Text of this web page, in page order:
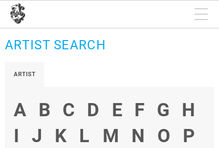
ARTIST SEARCH
ARTIST
A B C D E F G
H
I
J K L M N O
P